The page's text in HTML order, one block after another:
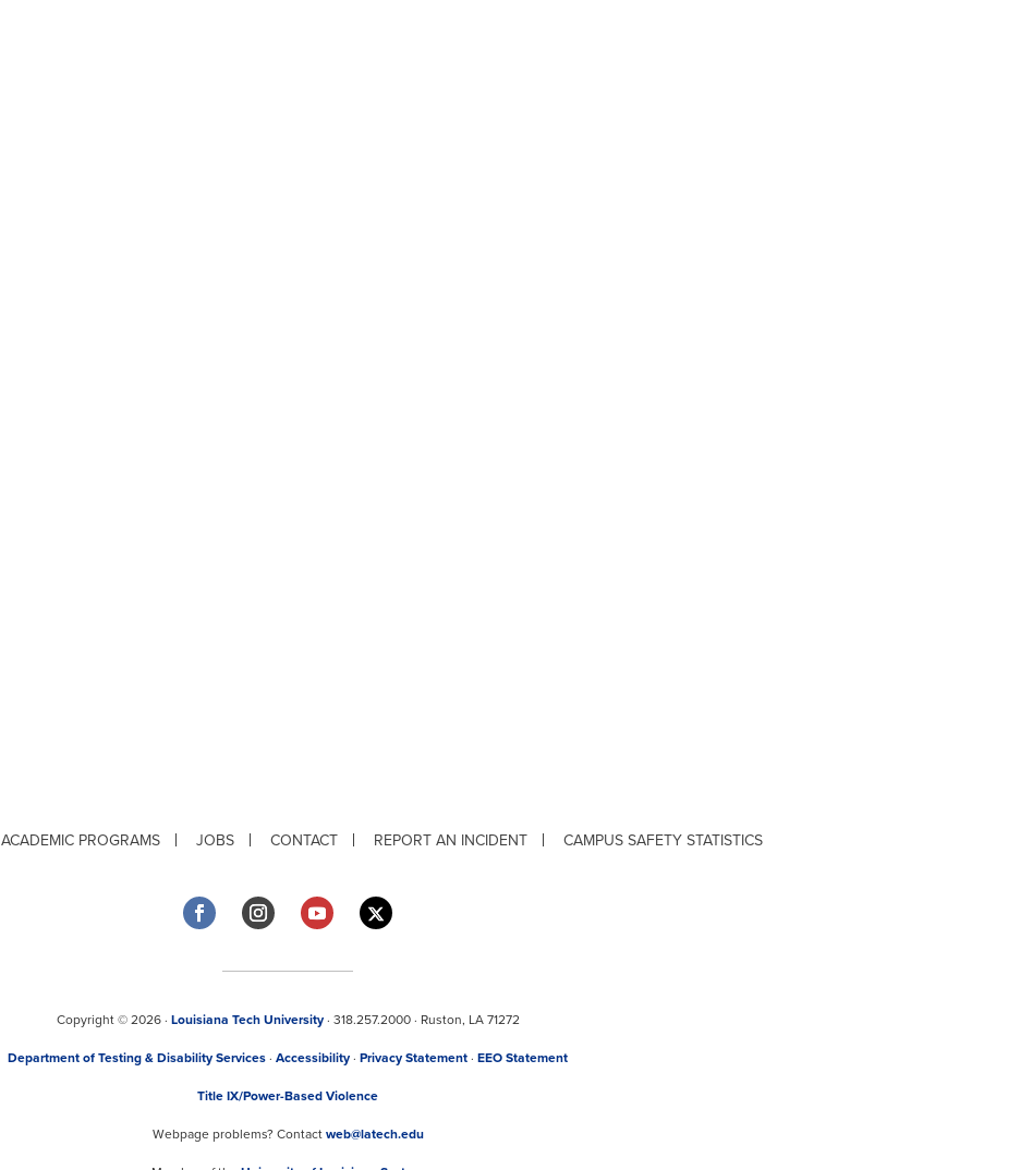
ACADEMIC PROGRAMS JOBS CONTACT REPORT AN INCIDENT CAMPUS SAFETY STATISTICS
Copyright © 2026 · Louisiana Tech University· 318.257.2000 · Ruston, LA 71272
Department of Testing & Disability Services · Accessibility · Privacy Statement · EEO Statement
Title IX/Power-Based Violence
Webpage problems? Contact web@latech.edu